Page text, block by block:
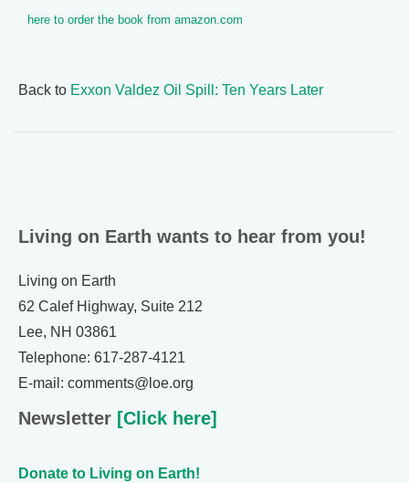
here to order the book from amazon.com
Back to Exxon Valdez Oil Spill: Ten Years Later
Living on Earth wants to hear from you!
Living on Earth
62 Calef Highway, Suite 212
Lee, NH 03861
Telephone: 617-287-4121
E-mail: comments@loe.org
Newsletter [Click here]
Donate to Living on Earth!